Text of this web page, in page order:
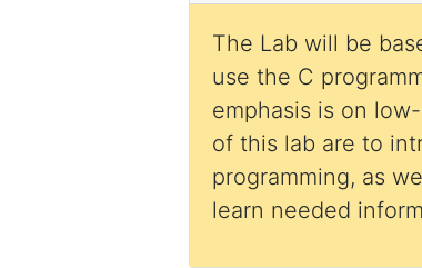
The Lab will be
use the C
emphasis is on
of this lab are to
programming, as
learn needed